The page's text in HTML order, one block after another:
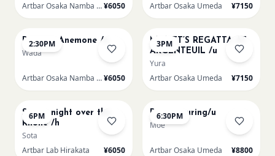
Artbar Osaka Namba SkyO¥6050 Artbar Osaka Umeda ¥7150
2:30PM
Renoir's Anemone /n
Wada
Artbar Osaka Namba SkyO¥6050
3PM
MONET’S REGATTA AT
ARGENTEUIL /u
Yura
Artbar Osaka Umeda
¥7150
6PM
Starry night over the
Rhone /h
Sota
Artbar Lab Hirakata
¥6050
6:30PM
Paint Pouring/u
Moe
Artbar Osaka Umeda ¥8800